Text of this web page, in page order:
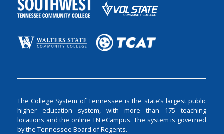
The College System of Tennessee is the state’s largest public
higher education system, with more than 175 teaching
locations and the online TN eCampus. The system is governed
by the Tennessee Board of Regents.